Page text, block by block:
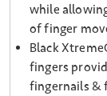
while
of finger
Black
fingers
fingernails &